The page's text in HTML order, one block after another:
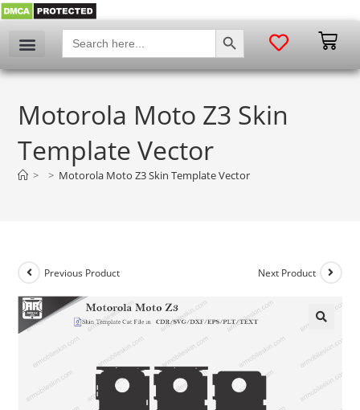
Search
for:
SEARCH BUTTON
Motorola Moto Z3 Skin
Template Vector
> > Motorola Moto Z3 Skin Template Vector
Previous Product Next Product